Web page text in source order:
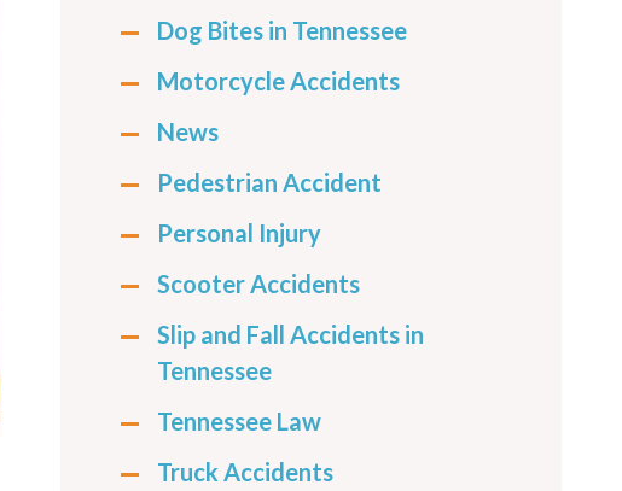
Dog Bites in Tennessee
Motorcycle Accidents
News
Pedestrian Accident
Personal Injury
Scooter Accidents
Slip and Fall Accidents in
Tennessee
Tennessee Law
Truck Accidents